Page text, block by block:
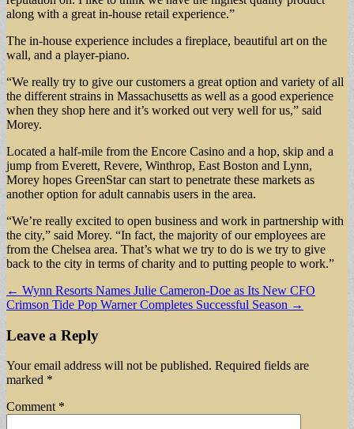
along with a great in-house retail experience.”
The in-house experience includes a fireplace, beautiful art on the
wall, and a player-piano.
“We really try to give our customers a great option and variety of all
the different strains in Massachusetts as well as a good experience
when they shop here and it’s worked out very well for us,” said
Morey.
Located a half-mile from the Encore Casino and a hop, skip and a
jump from Everett, Revere, Winthrop, East Boston and Lynn,
Morey hopes GreenStar can start to penetrate these markets as
another option for adult cannabis users in the area.
“We’re really excited to open business and work in partnership with
the city,” said Morey. “In fact, the majority of our employees are
from the Chelsea area. That’s what we try to do is we try to give
back to the city in terms of charity and to putting people to work.”
Post
navigation
← Wynn Resorts Names Julie Cameron-Doe as Its New CFO
Crimson Tide Pop Warner Completes Successful Season →
Leave a Reply
Your email address will not be published. Required fields are
marked *
Comment *